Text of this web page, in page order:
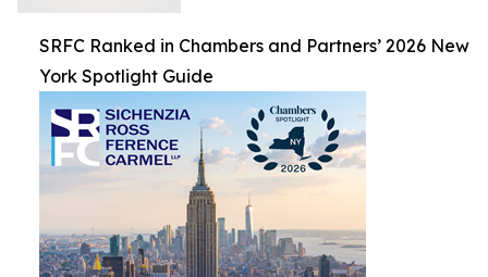
SRFC Ranked in Chambers and Partners’ 2026 New
York Spotlight Guide